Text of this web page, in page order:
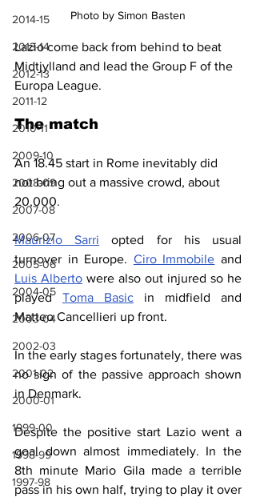
2014-15
2013-14
2012-13
2011-12
2010-11
2009-10
2008-09
2007-08
2006-07
2005-06
2004-05
2003-04
2002-03
2001-02
2000-01
1999-00
1998-99
1997-98
Photo by Simon Basten
Lazio come back from behind to beat
Midtjylland and lead the Group F of the
Europa League.
The match
An 18.45 start in Rome inevitably did
not bring out a massive crowd, about
20,000.
Maurizio Sarri opted for his usual
turnover in Europe. Ciro Immobile
Luis Alberto were also out injured so he
played Toma Basic in midfield and
Matteo Cancellieri up front.
In the early stages fortunately, there was
no sign of the passive approach shown
in Denmark.
Despite the positive start Lazio went a
goal down almost immediately. In the
8th minute Mario Gila made a terrible